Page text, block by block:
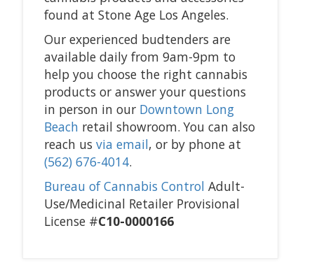
found at Stone Age Los Angeles.
Our experienced budtenders are
available daily from 9am-9pm to
help you choose the right cannabis
products or answer your questions
in person in our Downtown Long
Beach retail showroom. You can also
reach us via email, or by phone at
(562) 676-4014.
Bureau of Cannabis Control Adult-
Use/Medicinal Retailer Provisional
License #C10-0000166